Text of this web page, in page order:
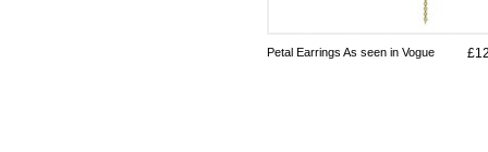
Petal Earrings As seen in Vogue